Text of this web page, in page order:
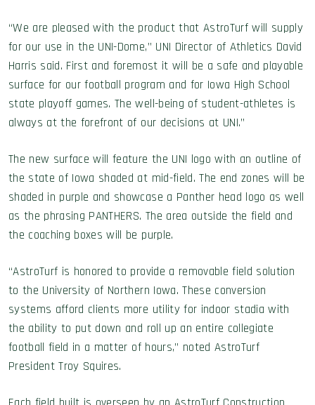
“We are pleased with the product that AstroTurf will supply
for our use in the UNI-Dome,” UNI Director of Athletics David
Harris said. First and foremost it will be a safe and playable
surface for our football program and for Iowa High School
state playoff games. The well-being of student-athletes is
always at the forefront of our decisions at UNI.”
The new surface will feature the UNI logo with an outline of
the state of Iowa shaded at mid-field. The end zones will be
shaded in purple and showcase a Panther head logo as well
as the phrasing PANTHERS. The area outside the field and
the coaching boxes will be purple.
“AstroTurf is honored to provide a removable field solution
to the University of Northern Iowa. These conversion
systems afford clients more utility for indoor stadia with
the ability to put down and roll up an entire collegiate
football field in a matter of hours,” noted AstroTurf
President Troy Squires.